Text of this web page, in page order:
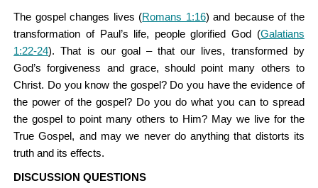
The gospel changes lives (Romans 1:16) and because of the
transformation of Paul’s life, people glorified God (Galatians
1:22-24). That is our goal – that our lives, transformed by
God’s forgiveness and grace, should point many others to
Christ. Do you know the gospel? Do you have the evidence of
the power of the gospel? Do you do what you can to spread
the gospel to point many others to Him? May we live for the
True Gospel, and may we never do anything that distorts its
truth and its effects.
DISCUSSION QUESTIONS